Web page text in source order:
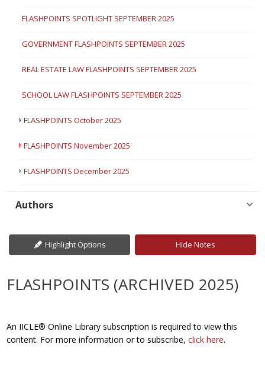
FLASHPOINTS SPOTLIGHT SEPTEMBER 2025
GOVERNMENT FLASHPOINTS SEPTEMBER 2025
REAL ESTATE LAW FLASHPOINTS SEPTEMBER 2025
SCHOOL LAW FLASHPOINTS SEPTEMBER 2025
FLASHPOINTS October 2025
FLASHPOINTS November 2025
FLASHPOINTS December 2025
Authors
Highlight Options Hide Notes
FLASHPOINTS (ARCHIVED 2025)
An IICLE® Online Library subscription is required to view this
content. For more information or to subscribe,click here.